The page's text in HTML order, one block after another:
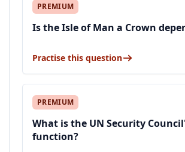
PREMIUM
Is the Isle of Man a Crown
Practise this question
PREMIUM
What is the UN Security
function?